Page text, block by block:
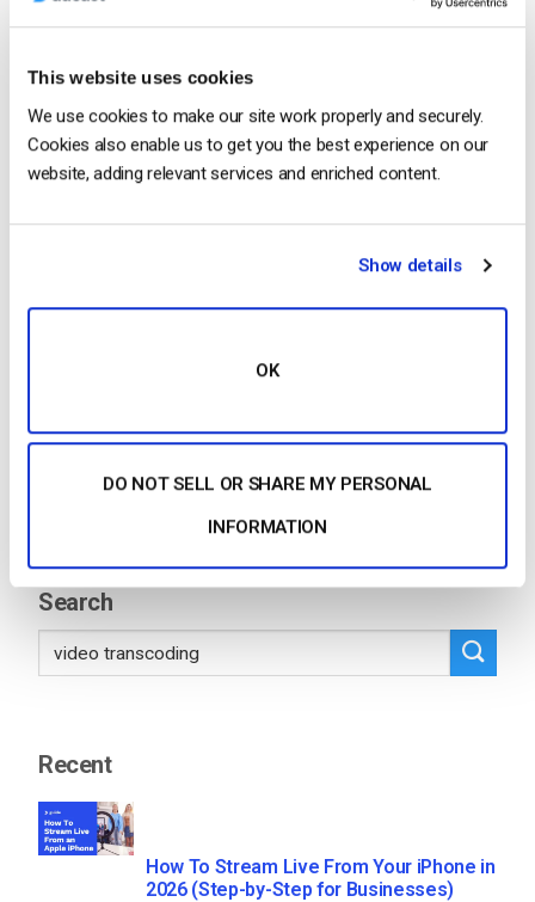
This website uses cookies
We use cookies to make our site work properly and securely.
Cookies also enable us to get you the best experience on our
website, adding relevant services and enriched content.
Show details
OK
DO NOT SELL OR SHARE MY PERSONAL
INFORMATION
that allows you to create several renditions of the
Search
Recent
How To Stream Live From Your iPhone in
2026 (Step-by-Step for Businesses)